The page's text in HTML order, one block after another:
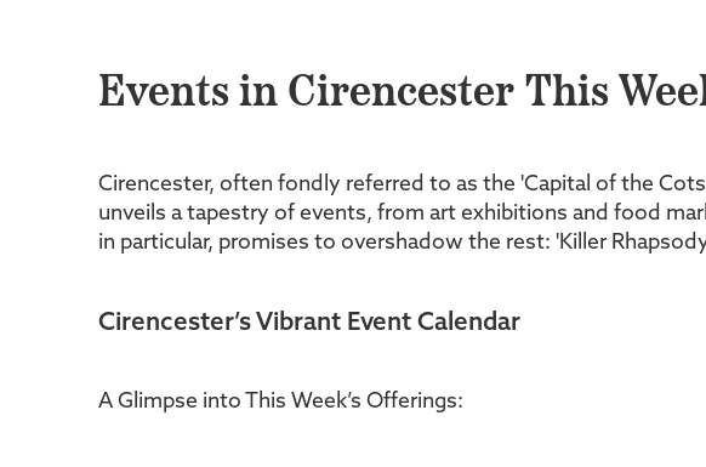
Events in Cirencester This
Cirencester, often fondly referred to as the 'Capital of the
unveils a tapestry of events, from art exhibitions and food
in particular, promises to overshadow the rest: 'Killer
Cirencester’s Vibrant Event Calendar
A Glimpse into This Week’s Offerings: